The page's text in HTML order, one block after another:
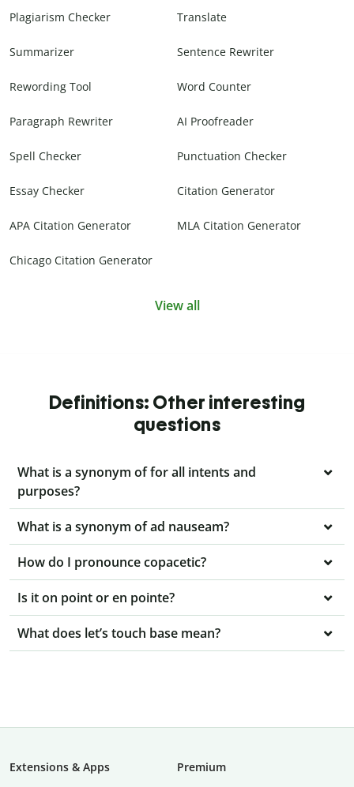
Plagiarism Checker Translate
Summarizer Sentence Rewriter
Rewording Tool Word Counter
Paragraph Rewriter AI Proofreader
Spell Checker Punctuation Checker
Essay Checker Citation Generator
APA Citation Generator MLA Citation Generator
Chicago Citation Generator
View all
Definitions: Other interesting
questions
What is a synonym of for all intents and
purposes?
What is a synonym of ad nauseam?
How do I pronounce copacetic?
Is it on point or en pointe?
What does let’s touch base mean?
Extensions & Apps
Premium